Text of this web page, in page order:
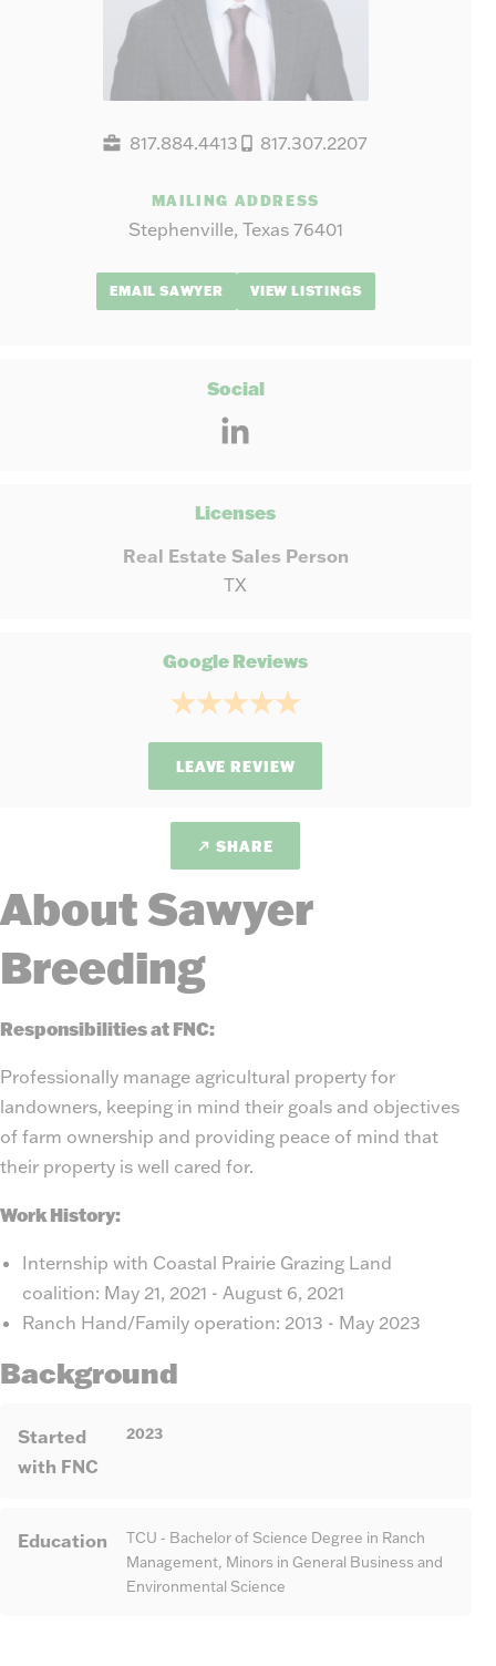
817.884.4413 817.307.2207
MAILING ADDRESS
Stephenville, Texas 76401
EMAIL SAWYER VIEW LISTINGS
Social
Licenses
Real Estate Sales Person
TX
Google Reviews
LEAVE REVIEW
SHARE
About Sawyer
Breeding
Responsibilities at FNC:
Professionally manage agricultural property for
landowners, keeping in mind their goals and objectives
of farm ownership and providing peace of mind that
their property is well cared for.
Work History:
Internship with Coastal Prairie Grazing Land
coalition: May 21, 2021 - August 6, 2021
Ranch Hand/Family operation: 2013 - May 2023
Background
Started
with FNC
2023
Education
TCU - Bachelor of Science Degree in Ranch
Management, Minors in General Business and
Environmental Science